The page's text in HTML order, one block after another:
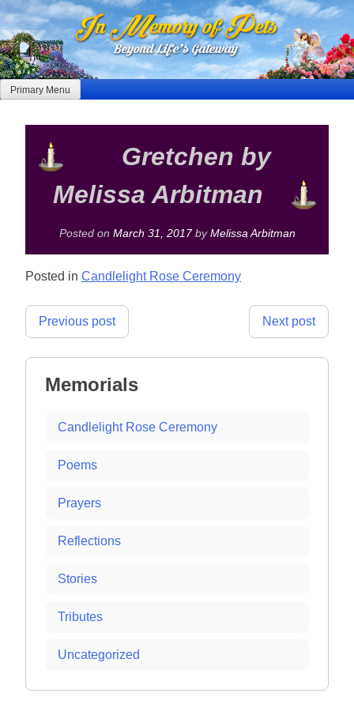
Skip
to
content
Primary Menu
Gretchen by
Melissa Arbitman
Posted on March 31, 2017by Melissa Arbitman
Posted in Candlelight Rose Ceremony
Post
Previous post Next post
Memorials
Candlelight Rose Ceremony
Poems
Prayers
Reflections
Stories
Tributes
Uncategorized